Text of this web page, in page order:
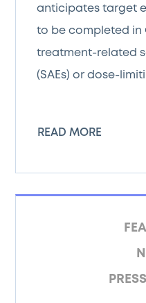
anticipates target
to be completed in
treatment-related
(SAEs) or dose-
READ MORE